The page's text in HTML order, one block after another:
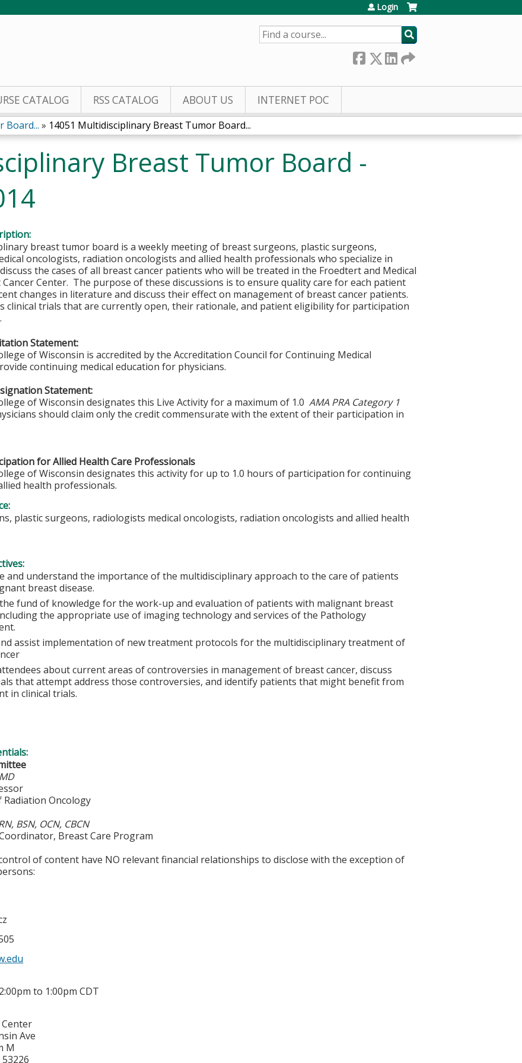
Login
SEARCH
CATALOG RSS CATALOG ABOUT US INTERNET POC
Board... » 14051 Multidisciplinary Breast Tumor Board...
Breast Tumor Board -
breast tumor board is a weekly meeting of breast surgeons, plastic surgeons,
oncologists, radiation oncologists and allied health professionals who specialize in
the cases of all breast cancer patients who will be treated in the Froedtert and Medical
Cancer Center. The purpose of these discussions is to ensure quality care for each patient
changes in literature and discuss their effect on management of breast cancer patients.
clinical trials that are currently open, their rationale, and patient eligibility for participation
Statement:
of Wisconsin is accredited by the Accreditation Council for Continuing Medical
continuing medical education for physicians.
Statement:
of Wisconsin designates this Live Activity for a maximum of 1.0AMA PRA Category 1
should claim only the credit commensurate with the extent of their participation in
for Allied Health Care Professionals
of Wisconsin designates this activity for up to 1.0 hours of participation for continuing
health professionals.
plastic surgeons, radiologists medical oncologists, radiation oncologists and allied health
and understand the importance of the multidisciplinary approach to the care of patients
breast disease.
fund of knowledge for the work-up and evaluation of patients with malignant breast
the appropriate use of imaging technology and services of the Pathology
assist implementation of new treatment protocols for the multidisciplinary treatment of
about current areas of controversies in management of breast cancer, discuss
that attempt address those controversies, and identify patients that might benefit from
in clinical trials.
Oncology
BSN, OCN, CBCN
Breast Care Program
of content have NO relevant financial relationships to disclose with the exception of
to 1:00pm CDT
Center
Ave
M
53226